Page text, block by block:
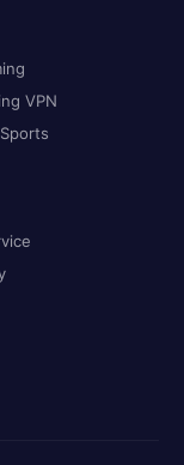
VPN